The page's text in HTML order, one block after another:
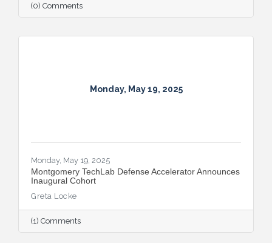
(0) Comments
Monday, May 19, 2025
Monday, May 19, 2025
Montgomery TechLab Defense Accelerator Announces
Inaugural Cohort
Greta Locke
(1) Comments